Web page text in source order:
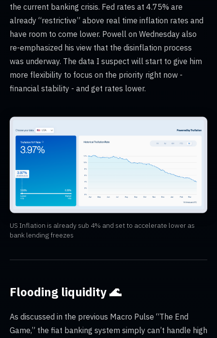
the current banking crisis. Fed rates at 4.75% are
already “restrictive” above real time inflation rates and
have room to come lower. Powell on Wednesday also
re-emphasized his view that the disinflation process
was underway. The data I suspect will start to give him
more flexibility to focus on the priority right now -
financial stability - and get rates lower.
US Inflation is already sub 4% and set to accelerate lower as
bank lending freezes
Flooding liquidity 🌊
As discussed in the previous Macro Pulse “The End
Game,” the fiat banking system simply can’t handle high